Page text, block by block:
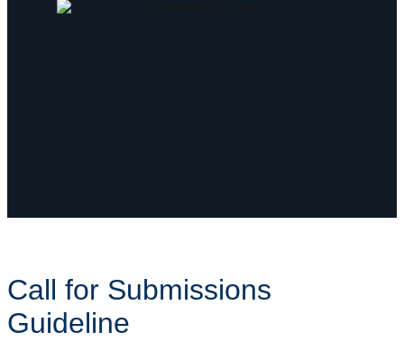
Call for Submissions
Guideline